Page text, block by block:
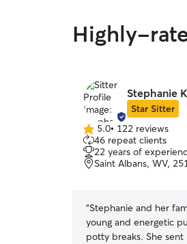
Highly-
Stephanie
Star Sitter
5.0
out
of
5
5.0• 122 reviews
46 repeat clients
22 years of
Saint Albans, WV,
“Stephanie and her
young and energetic
potty breaks. She